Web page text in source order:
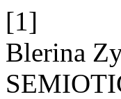
[1]
Blerina